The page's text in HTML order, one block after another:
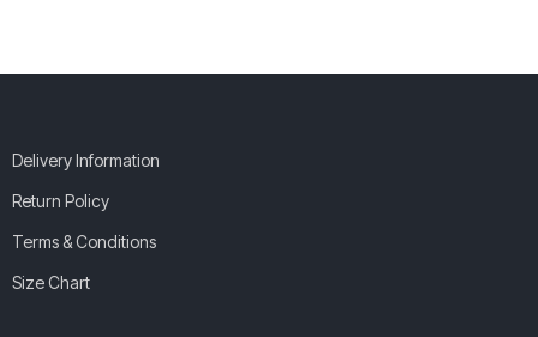
Delivery Information
Return Policy
Terms & Conditions
Size Chart